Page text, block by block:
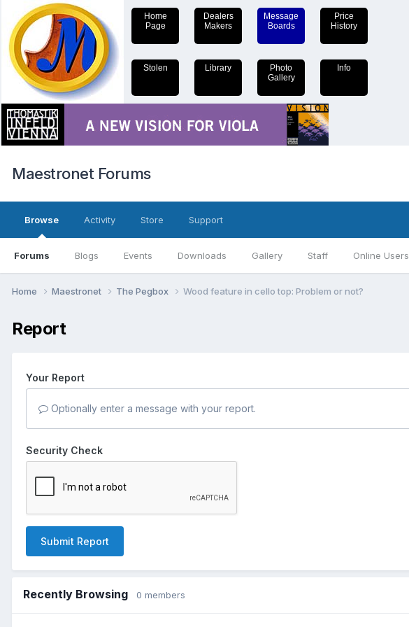
Home
Page
Dealers
Makers
Message
Boards
Price
History
Stolen Library
Photo
Gallery
Info
Maestronet Forums
Browse
Forums Blogs Events Downloads Gallery Staff Online Users
Activity Store Support
Home Maestronet The Pegbox Wood feature in cello top: Problem or not?
Report
Your Report
Optionally enter a message with your report.
Security Check
Submit Report
Recently Browsing 0 members